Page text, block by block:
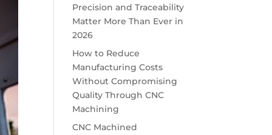
Precision and Traceability
Matter More Than Ever in
2026
How to Reduce
Manufacturing Costs
Without Compromising
Quality Through CNC
Machining
CNC Machined